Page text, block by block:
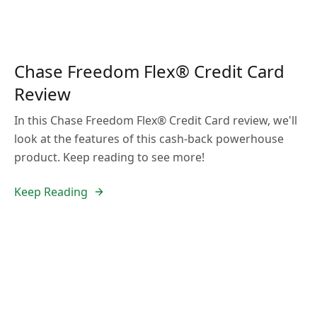
Chase Freedom Flex® Credit Card
Review
In this Chase Freedom Flex® Credit Card review, we'll
look at the features of this cash-back powerhouse
product. Keep reading to see more!
Keep Reading